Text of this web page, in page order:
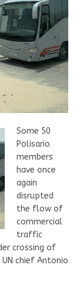
Some 50
Polisario
members
have once
again
disrupted
the flow of
commercial
traffic
crossing of
chief Antonio